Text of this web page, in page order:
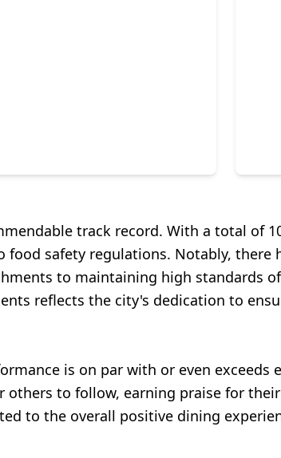
track record. With a total of
food safety regulations. Notably,
to maintaining high standards
reflects the city's dedication to
is on par with or even
others to follow, earning praise for
to the overall positive dining